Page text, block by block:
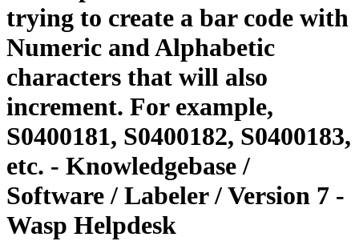
trying to create a bar code with
Numeric and Alphabetic
characters that will also
increment. For example,
S0400181, S0400182, S0400183,
etc. - Knowledgebase /
Software / Labeler / Version 7 -
Wasp Helpdesk